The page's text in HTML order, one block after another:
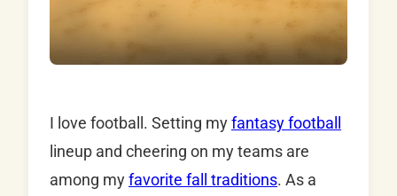
I love football. Setting myfantasy football
lineup and cheering on my teams are
among myfavorite fall traditions. As a